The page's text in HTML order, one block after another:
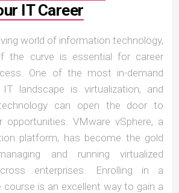
IT Career
world of information technology,
the curve is essential for career
One of the most in-demand
landscape is virtualization, and
can open the door to
opportunities. VMware vSphere, a
platform, has become the gold
and running virtualized
enterprises. Enrolling in a
course is an excellent way to gain a